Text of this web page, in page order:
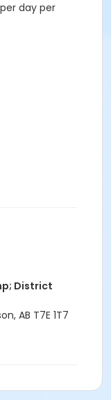
day per
District
AB T7E 1T7